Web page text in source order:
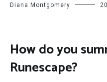
Diana Montgomery
How do you
Runescape?